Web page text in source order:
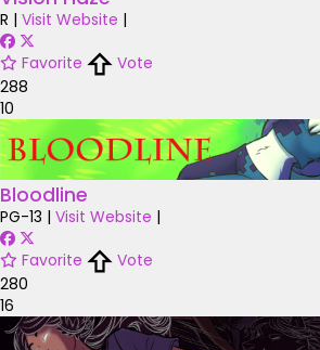
R | Visit Website |
Favorite
Vote
288
10
Bloodline
PG-13 | Visit Website |
Favorite
Vote
280
16